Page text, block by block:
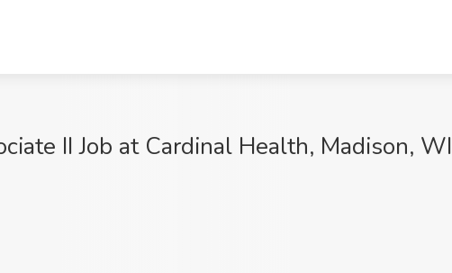
II Job at Cardinal Health, Madison, WI